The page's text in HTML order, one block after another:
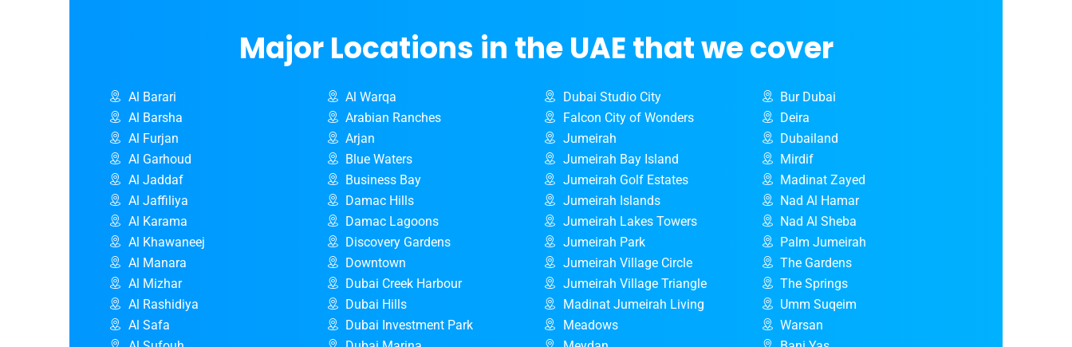
Major Locations in the UAE that we cover
Al Barari
Al Barsha
Al Furjan
Al Garhoud
Al Jaddaf
Al Jaffiliya
Al Karama
Al Khawaneej
Al Manara
Al Mizhar
Al Rashidiya
Al Safa
Al Warqa
Arabian Ranches
Arjan
Blue Waters
Business Bay
Damac Hills
Damac Lagoons
Discovery Gardens
Downtown
Dubai Creek Harbour
Dubai Hills
Dubai Investment Park
Dubai Studio City
Falcon City of Wonders
Jumeirah
Jumeirah Bay Island
Jumeirah Golf Estates
Jumeirah Islands
Jumeirah Lakes Towers
Jumeirah Park
Jumeirah Village Circle
Jumeirah Village Triangle
Madinat Jumeirah Living
Meadows
Bur Dubai
Deira
Dubailand
Mirdif
Madinat Zayed
Nad Al Hamar
Nad Al Sheba
Palm Jumeirah
The Gardens
The Springs
Umm Suqeim
Warsan